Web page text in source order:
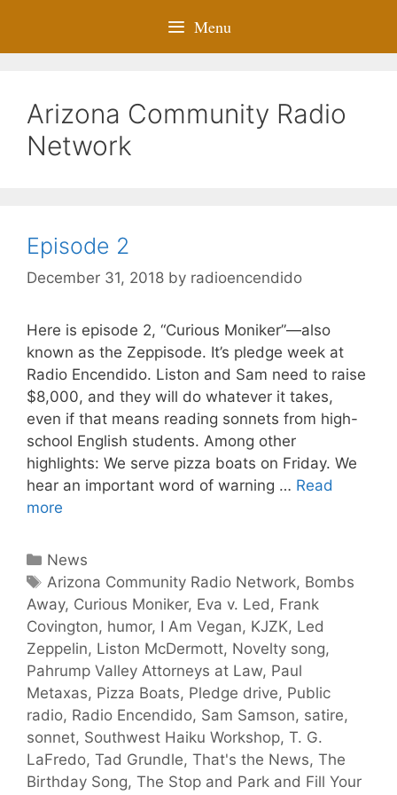
Menu
Arizona Community Radio
Network
Episode 2
December 31, 2018 by radioencendido
Here is episode 2, “Curious Moniker”—also
known as the Zeppisode. It’s pledge week at
Radio Encendido. Liston and Sam need to raise
$8,000, and they will do whatever it takes,
even if that means reading sonnets from high-
school English students. Among other
highlights: We serve pizza boats on Friday. We
hear an important word of warning … Read
more
News
Arizona Community Radio Network, Bombs
Away, Curious Moniker, Eva v. Led , Frank
Covington, humor, I Am Vegan, KJZK, Led
Zeppelin, Liston McDermott, Novelty song,
Pahrump Valley Attorneys at Law, Paul
Metaxas, Pizza Boats, Pledge drive, Public
radio, Radio Encendido, Sam Samson, satire,
sonnet, Southwest Haiku Workshop, T. G.
LaFredo, Tad Grundle, That's the News, The
Birthday Song, The Stop and Park and Fill Your